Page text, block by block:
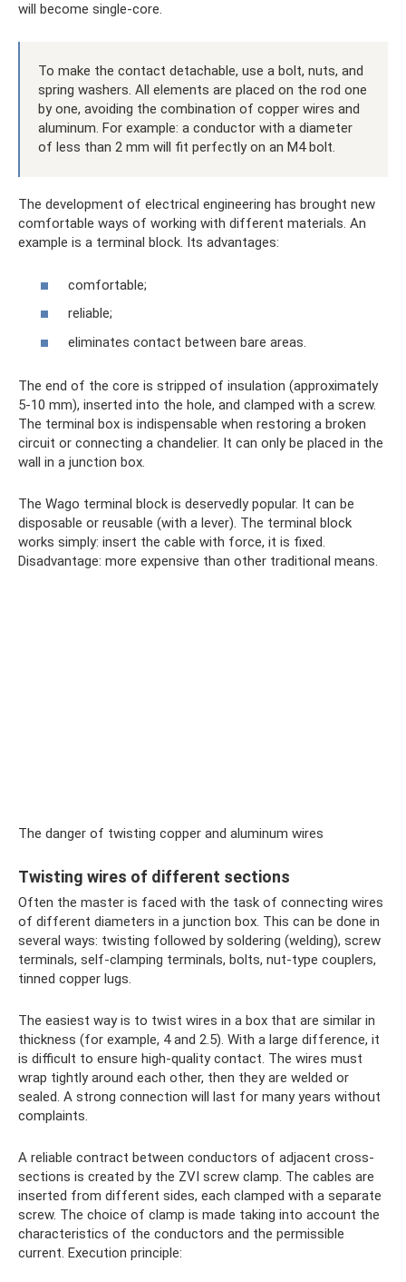
will become single-core.
To make the contact detachable, use a bolt, nuts, and
spring washers. All elements are placed on the rod one
by one, avoiding the combination of copper wires and
aluminum. For example: a conductor with a diameter
of less than 2 mm will fit perfectly on an M4 bolt.
The development of electrical engineering has brought new
comfortable ways of working with different materials. An
example is a terminal block. Its advantages:
comfortable;
reliable;
eliminates contact between bare areas.
The end of the core is stripped of insulation (approximately
5-10 mm), inserted into the hole, and clamped with a screw.
The terminal box is indispensable when restoring a broken
circuit or connecting a chandelier. It can only be placed in the
wall in a junction box.
The Wago terminal block is deservedly popular. It can be
disposable or reusable (with a lever). The terminal block
works simply: insert the cable with force, it is fixed.
Disadvantage: more expensive than other traditional means.
The danger of twisting copper and aluminum wires
Twisting wires of different sections
Often the master is faced with the task of connecting wires
of different diameters in a junction box. This can be done in
several ways: twisting followed by soldering (welding), screw
terminals, self-clamping terminals, bolts, nut-type couplers,
tinned copper lugs.
The easiest way is to twist wires in a box that are similar in
thickness (for example, 4 and 2.5). With a large difference, it
is difficult to ensure high-quality contact. The wires must
wrap tightly around each other, then they are welded or
sealed. A strong connection will last for many years without
complaints.
A reliable contract between conductors of adjacent cross-
sections is created by the ZVI screw clamp. The cables are
inserted from different sides, each clamped with a separate
screw. The choice of clamp is made taking into account the
characteristics of the conductors and the permissible
current. Execution principle: